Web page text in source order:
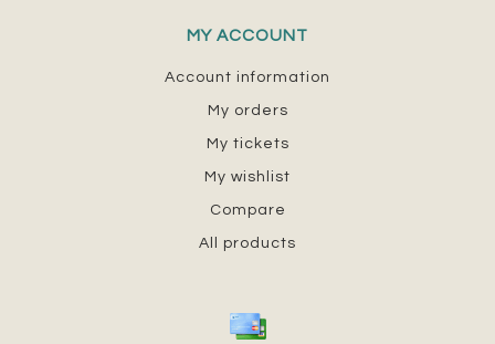
MY ACCOUNT
Account information
My orders
My tickets
My wishlist
Compare
All products